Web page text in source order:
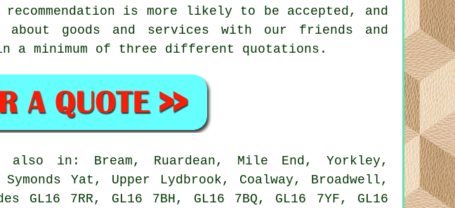
is more likely to be accepted, and
goods and services with our friends and
minimum of three different quotations.
also in: Bream, Ruardean, Mile End, Yorkley,
Yat, Upper Lydbrook, Coalway, Broadwell,
7RR, GL16 7BH, GL16 7BQ, GL16 7YF, GL16